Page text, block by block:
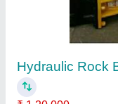
₹ 1,20,000
Capacity
Modal